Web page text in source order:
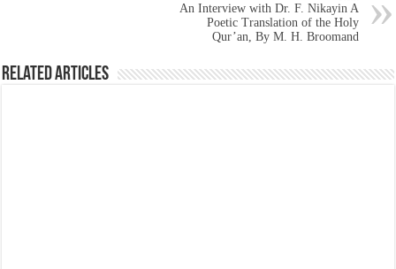
An Interview with Dr. F. Nikayin A
Poetic Translation of the Holy
Qur’an, By M. H. Broomand
Related Articles